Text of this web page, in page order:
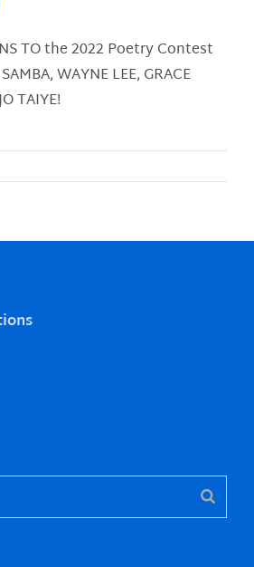
TO the 2022 Poetry Contest
WAYNE LEE, GRACE
TAIYE!